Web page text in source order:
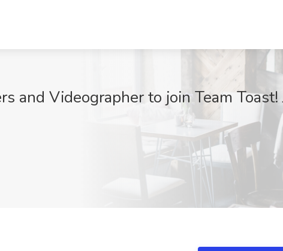
and Videographer to join Team Toast!